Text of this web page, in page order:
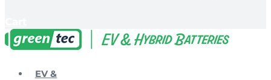
EV &